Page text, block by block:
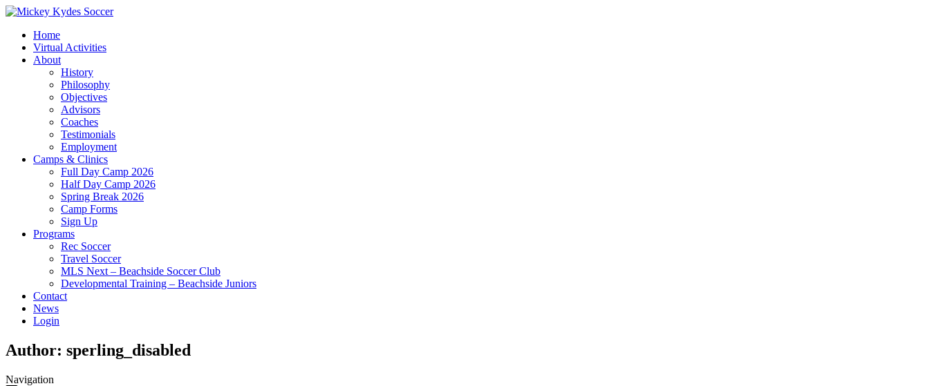
Home
Virtual Activities
About
History
Philosophy
Objectives
Advisors
Coaches
Testimonials
Employment
Camps & Clinics
Full Day Camp 2026
Half Day Camp 2026
Spring Break 2026
Camp Forms
Sign Up
Programs
Rec Soccer
Travel Soccer
MLS Next – Beachside Soccer Club
Developmental Training – Beachside Juniors
Contact
News
Login
Author: sperling_disabled
Navigation